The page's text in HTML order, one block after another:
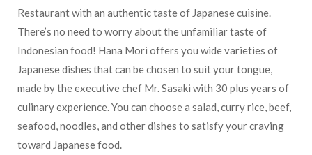
Restaurant with an authentic taste of Japanese cuisine.
There’s no need to worry about the unfamiliar taste of
Indonesian food! Hana Mori offers you wide varieties of
Japanese dishes that can be chosen to suit your tongue,
made by the executive chef Mr. Sasaki with 30 plus years of
culinary experience. You can choose a salad, curry rice, beef,
seafood, noodles, and other dishes to satisfy your craving
toward Japanese food.